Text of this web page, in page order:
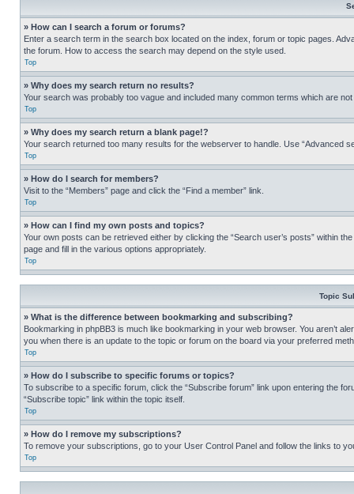
» How can I search a forum or forums?
Enter a search term in the search box located on the index, forum or topic pages.
the forum. How to access the search may depend on the style used.
Top
» Why does my search return no results?
Your search was probably too vague and included many common terms which are
Top
» Why does my search return a blank page!?
Your search returned too many results for the webserver to handle. Use “Advanced
Top
» How do I search for members?
Visit to the “Members” page and click the “Find a member” link.
Top
» How can I find my own posts and topics?
Your own posts can be retrieved either by clicking the “Search user’s posts” within
page and fill in the various options appropriately.
Top
Topic
» What is the difference between bookmarking and subscribing?
Bookmarking in phpBB3 is much like bookmarking in your web browser. You aren’t
you when there is an update to the topic or forum on the board via your preferred
Top
» How do I subscribe to specific forums or topics?
To subscribe to a specific forum, click the “Subscribe forum” link upon entering the
“Subscribe topic” link within the topic itself.
Top
» How do I remove my subscriptions?
To remove your subscriptions, go to your User Control Panel and follow the links to
Top